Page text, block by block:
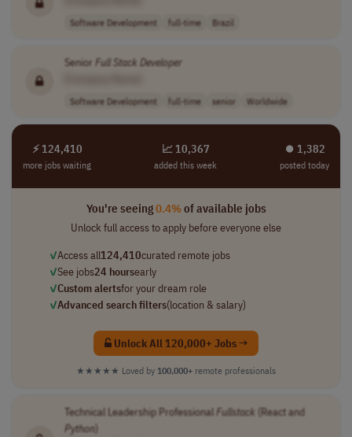
Software Development full-time Brazil
Senior Full Stack Developer
Software Development full-time senior Worldwide
⚡ 124,410
more jobs waiting
📈 10,367
added this week
⏺︎ 1,382
posted today
You're seeing0.4%of available jobs
Unlock full access to apply before everyone else
✓Access all124,410curated remote jobs
✓See jobs24 hoursearly
✓Custom alertsfor your dream role
✓Advanced search filters(location & salary)
Unlock All 120,000+ Jobs →
★★★★★ Loved by 100,000+ remote professionals
Technical Leadership ProfessionalFullstack (React and
Python)